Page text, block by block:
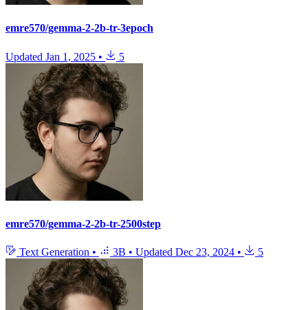
emre570/gemma-2-2b-tr-3epoch
Updated Jan 1, 2025 • 5
emre570/gemma-2-2b-tr-2500step
Text Generation • 3B • Updated Dec 23, 2024 • 5